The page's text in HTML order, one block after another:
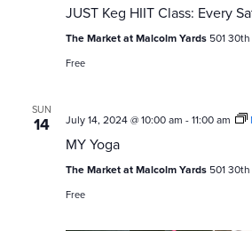
JUST Keg HIIT Class: Every
The Market at Malcolm Yards 501
Free
SUN
14 July 14, 2024 @ 10:00 am -11:00 am
MY Yoga
The Market at Malcolm Yards 501
Free